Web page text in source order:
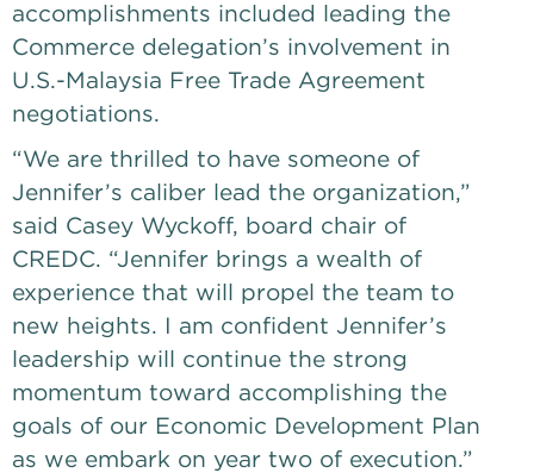
accomplishments included leading the
Commerce delegation’s involvement in
U.S.-Malaysia Free Trade Agreement
negotiations.
“We are thrilled to have someone of
Jennifer’s caliber lead the organization,”
said Casey Wyckoff, board chair of
CREDC. “Jennifer brings a wealth of
experience that will propel the team to
new heights. I am confident Jennifer’s
leadership will continue the strong
momentum toward accomplishing the
goals of our Economic Development Plan
as we embark on year two of execution.”